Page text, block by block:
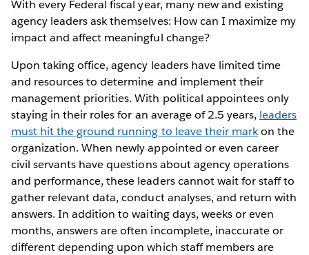
With every Federal fiscal year, many new and existing
agency leaders ask themselves: How can I maximize my
impact and affect meaningful change?
Upon taking office, agency leaders have limited time
and resources to determine and implement their
management priorities. With political appointees only
staying in their roles for an average of 2.5 years, leaders
must hit the ground running to leave their markon the
organization. When newly appointed or even career
civil servants have questions about agency operations
and performance, these leaders cannot wait for staff to
gather relevant data, conduct analyses, and return with
answers. In addition to waiting days, weeks or even
months, answers are often incomplete, inaccurate or
different depending upon which staff members are